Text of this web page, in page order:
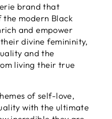
brand that
modern Black
and empower
divine femininity,
and the
living their true
of self-love,
with the ultimate